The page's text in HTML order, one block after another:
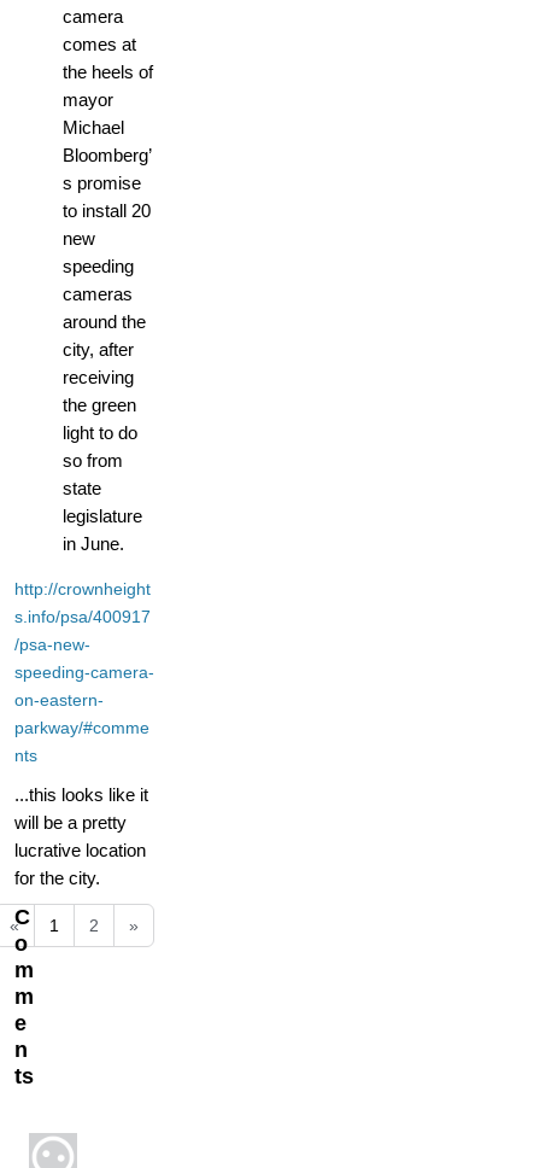
camera
comes at
the heels of
mayor
Michael
Bloomberg’
s promise
to install 20
new
speeding
cameras
around the
city, after
receiving
the green
light to do
so from
state
legislature
in June.
http://crownheight
s.info/psa/400917
/psa-new-
speeding-camera-
on-eastern-
parkway/#comme
nts
...this looks like it
will be a pretty
lucrative location
for the city.
« 1 2 »
C
o
m
m
e
n
ts